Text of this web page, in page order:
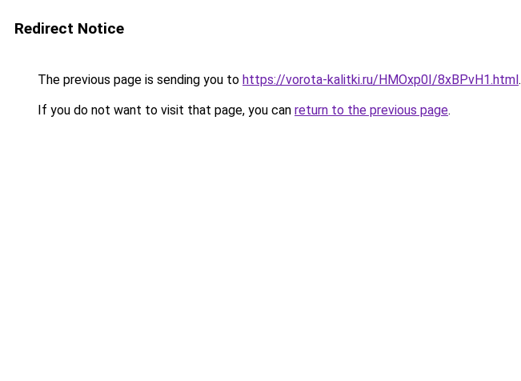
Redirect Notice
The previous page is sending you to https://vorota-kalitki.ru/HMOxp0I/8xBPvH1.html.
If you do not want to visit that page, you can return to the previous page.